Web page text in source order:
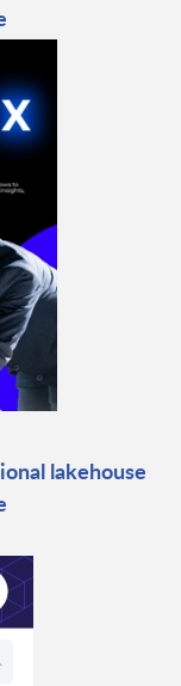
lakehouse